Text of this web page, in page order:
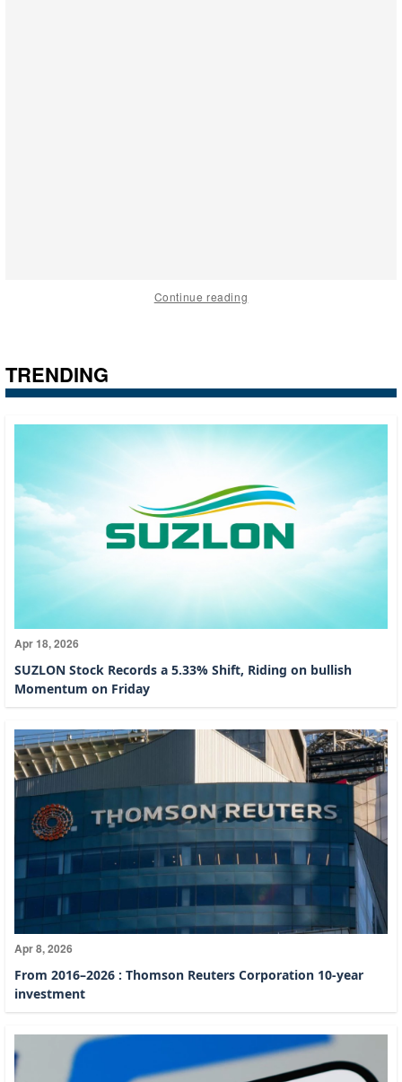
Continue reading
TRENDING
Apr 18, 2026
SUZLON Stock Records a 5.33% Shift, Riding on bullish
Momentum on Friday
Apr 8, 2026
From 2016–2026 : Thomson Reuters Corporation 10-year
investment